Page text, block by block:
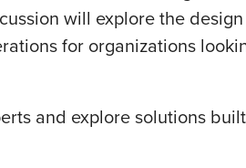
will explore the design
for organizations
and explore solutions